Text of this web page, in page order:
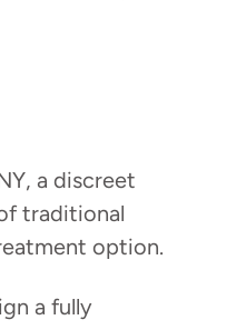
a discreet
traditional
option.
a fully